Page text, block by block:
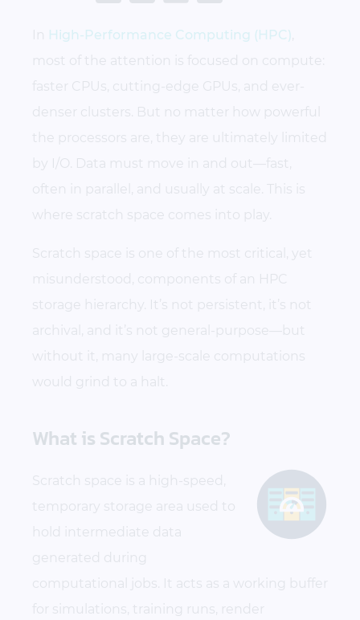
In High-Performance Computing (HPC)
most of the attention is focused on compute:
faster CPUs, cutting-edge GPUs, and ever-
denser clusters. But no matter how powerful
the processors are, they are ultimately limited
by I/O. Data must move in and out—fast,
often in parallel, and usually at scale. This is
where scratch space comes into play.
Scratch space is one of the most critical, yet
misunderstood, components of an HPC
storage hierarchy. It’s not persistent, it’s not
archival, and it’s not general-purpose—but
without it, many large-scale computations
would grind to a halt.
What is Scratch Space?
Scratch space is a high-speed,
temporary storage area used to
hold intermediate data
generated during
computational jobs. It acts as a working buffer
for simulations, training runs, render